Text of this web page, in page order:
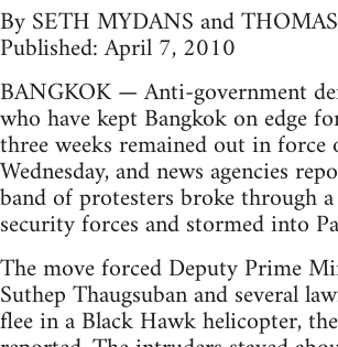
By SETH MYDANS and
Published: April 7, 2010
BANGKOK — Anti-government
who have kept Bangkok on edge
three weeks remained out in force
Wednesday, and news agencies
band of protesters broke through
security forces and stormed into
The move forced Deputy Prime
Suthep Thaugsuban and several
flee in a Black Hawk helicopter,